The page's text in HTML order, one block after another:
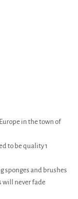
in the town of
to be quality 1
sponges and brushes
will never fade